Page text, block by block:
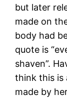
but later
made on
body had
quote is
shaven”.
think this is
made by